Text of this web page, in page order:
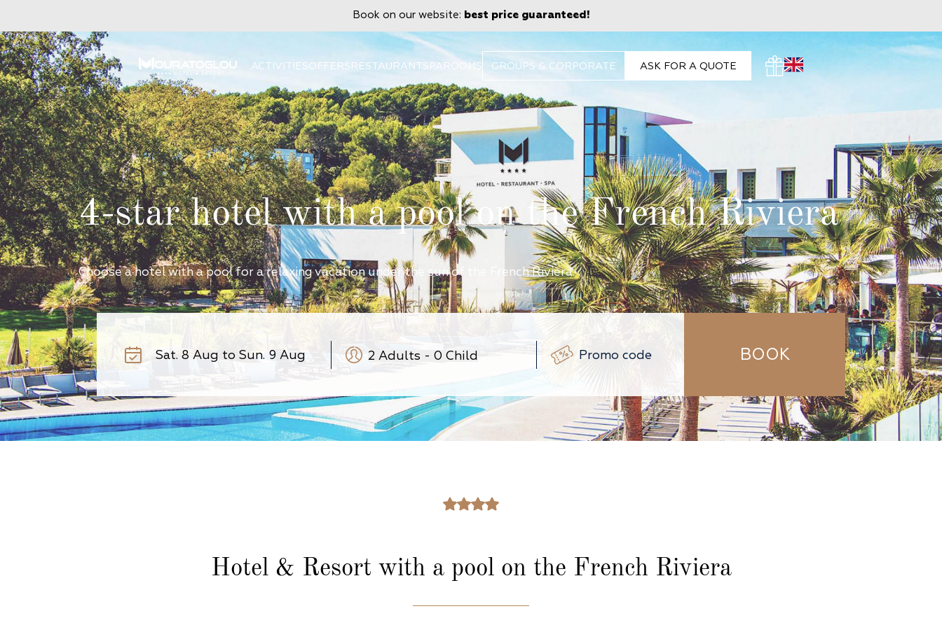
Book on our website: best price guaranteed!
ACTIVITIESOFFERSRESTAURANTSPAROOMS GROUPS & CORPORATE ASK FOR A QUOTE
4-star hotel with a pool on the French Riviera
Choose a hotel with a pool for a relaxing vacation under the sun of the French Riviera.
2 Adults - 0 Child
- +
-
BOOK
Hotel & Resort with a pool on the French Riviera​